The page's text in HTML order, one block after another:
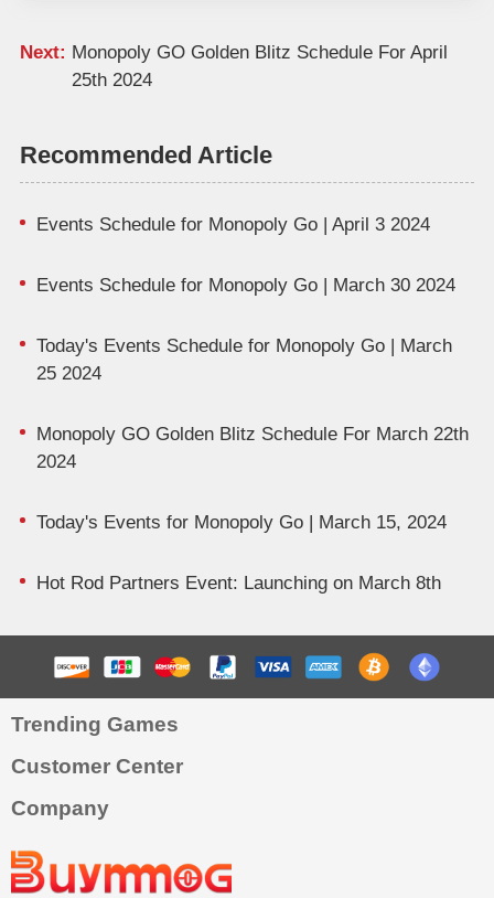
Next: Monopoly GO Golden Blitz Schedule For April
25th 2024
Recommended Article
Events Schedule for Monopoly Go | April 3 2024
Events Schedule for Monopoly Go | March 30 2024
Today's Events Schedule for Monopoly Go | March
25 2024
Monopoly GO Golden Blitz Schedule For March 22th
2024
Today's Events for Monopoly Go | March 15, 2024
Hot Rod Partners Event: Launching on March 8th
Trending Games
Customer Center
Company